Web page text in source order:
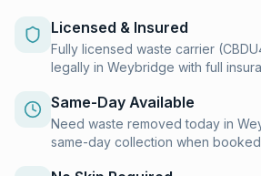
Licensed & Insured
Fully licensed waste carrier
legally in Weybridge with full
Same-Day Available
Need waste removed today in
same-day collection when